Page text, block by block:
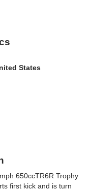
States
650ccTR6R Trophy
first kick and is turn